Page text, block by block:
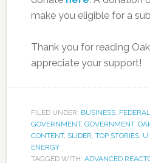
make you eligible for a
Thank you for reading
appreciate your support!
FILED UNDER: BUSINESS, FEDERAL
GOVERNMENT, GOVERNMENT,
CONTENT, SLIDER TOP STORIES,
ENERGY
TAGGED WITH: ADVANCED